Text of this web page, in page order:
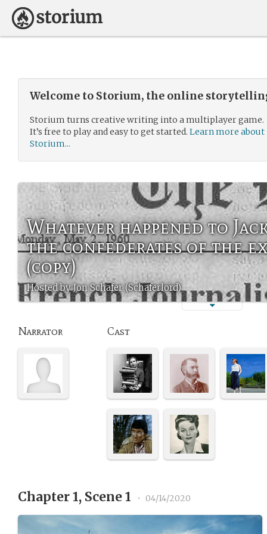
Welcome to Storium, the online
Storium turns creative writing into a multiplayer game.
It’s free to play and easy to get started. Learn more about
Storium...
Whatever happened to
the confederates of the
(copy)
Hosted by Jon Schafer (Schaferlord)
Narrator Cast
Chapter 1, Scene 1 • 04/14/2020